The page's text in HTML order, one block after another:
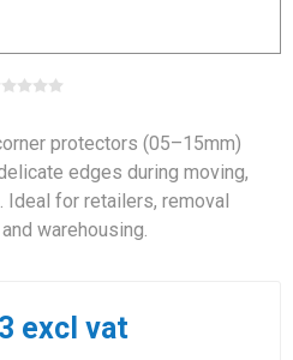
protectors (05–15mm)
edges during moving,
Ideal for retailers, removal
warehousing.
excl vat